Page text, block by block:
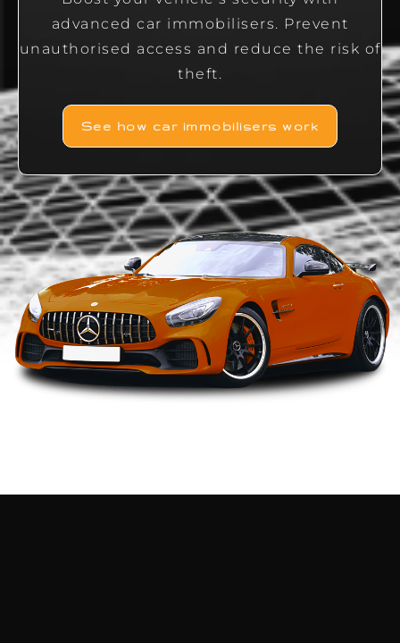
advanced car immobilisers. Prevent
unauthorised access and reduce the risk of
theft.
See how car immobilisers work